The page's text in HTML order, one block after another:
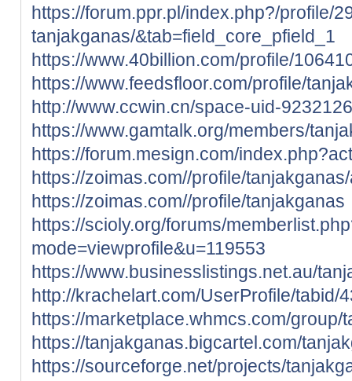
https://forum.ppr.pl/index.php?/profile/
tanjakganas/&tab=field_core_pfield_1
https://www.40billion.com/profile/
https://www.feedsfloor.com/profile/
http://www.ccwin.cn/space-uid-
https://www.gamtalk.org/members/
https://forum.mesign.com/
https://zoimas.com//profile/
https://zoimas.com//profile/tanjakganas
https://scioly.org/forums/
mode=viewprofile&u=119553
https://www.businesslistings.net.au/
http://krachelart.com/UserProfile/tabid/
https://marketplace.whmcs.com/group/
https://tanjakganas.bigcartel.com/
https://sourceforge.net/projects/